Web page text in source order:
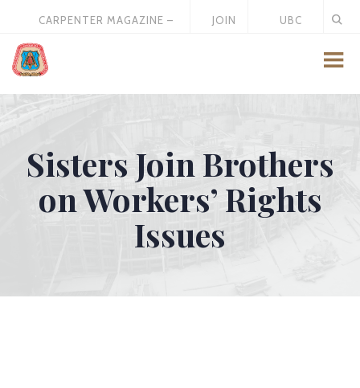
CARPENTER MAGAZINE –
JOIN
UBC
Sisters Join Brothers
on Workers’ Rights
Issues